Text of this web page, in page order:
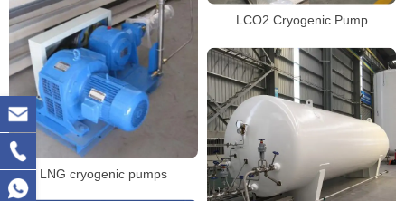
LCO2 Cryogenic Pump
LNG cryogenic pumps